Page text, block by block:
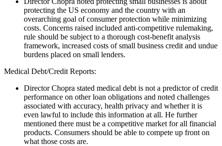
protecting the US economy and the country with an
overarching goal of consumer protection while minimizing
costs. Concerns raised included anti-competitive rulemaking,
rule should be subject to a thorough cost-benefit analysis
framework, increased costs of small business credit and undue
burdens placed on small lenders.
Medical Debt/Credit Reports:
Director Chopra stated medical debt is not a predictor of credit
performance on other loan obligations and noted challenges
associated with accuracy, health privacy and whether it is
even lawful to include this information at all. He further
mentioned there must be a competitive market for all financial
products. Consumers should be able to compete up front on
what those costs are.